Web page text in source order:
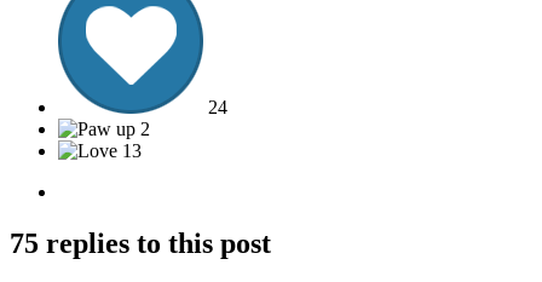
24
2
13
75 replies to this post